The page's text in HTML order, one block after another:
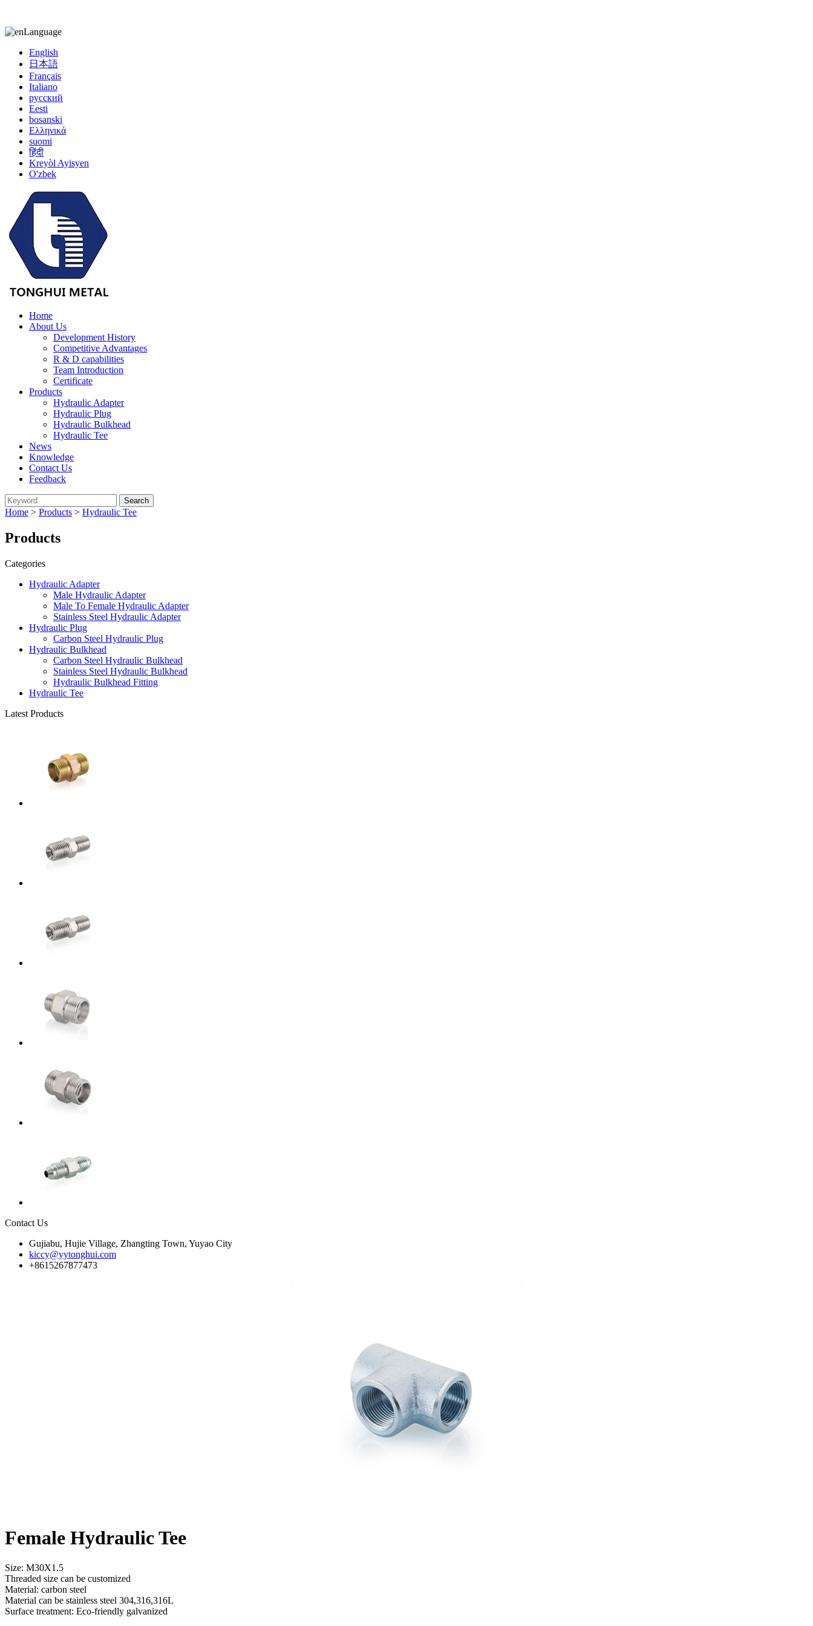
Language
English
日本語
Français
Italiano
русский
Eesti
bosanski
Ελληνικά
suomi
हिंदी
Kreyòl Ayisyen
O'zbek
Home
About Us
Development History
Competitive Advantages
R & D capabilities
Team Introduction
Certificate
Products
Hydraulic Adapter
Hydraulic Plug
Hydraulic Bulkhead
Hydraulic Tee
News
Knowledge
Contact Us
Feedback
Home > Products > Hydraulic Tee
Products
Categories
Hydraulic Adapter
Male Hydraulic Adapter
Male To Female Hydraulic Adapter
Stainless Steel Hydraulic Adapter
Hydraulic Plug
Carbon Steel Hydraulic Plug
Hydraulic Bulkhead
Carbon Steel Hydraulic Bulkhead
Stainless Steel Hydraulic Bulkhead
Hydraulic Bulkhead Fitting
Hydraulic Tee
Latest Products
Contact Us
Gujiabu, Hujie Village, Zhangting Town, Yuyao City
kiccy@yytonghui.com
+8615267877473
Female Hydraulic Tee
Size: M30X1.5
Threaded size can be customized
Material: carbon steel
Material can be stainless steel 304,316,316L
Surface treatment: Eco-friendly galvanized